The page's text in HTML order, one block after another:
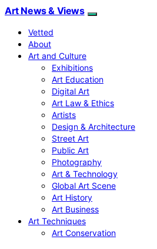
Art News & Views
Vetted
About
Art and Culture
Exhibitions
Art Education
Digital Art
Art Law & Ethics
Artists
Design & Architecture
Street Art
Public Art
Photography
Art & Technology
Global Art Scene
Art History
Art Business
Art Techniques
Art Conservation